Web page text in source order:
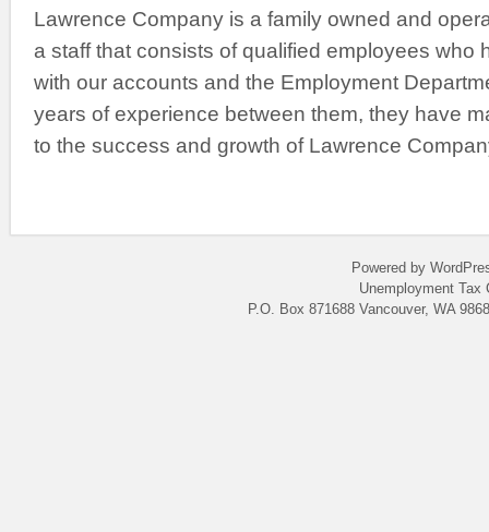
Lawrence Company is a family owned and
a staff that consists of qualified employees who
with our accounts and the Employment
years of experience between them, they have
to the success and growth of Lawrence
Powered by
Unemployment Tax
P.O. Box 871688 Vancouver, WA